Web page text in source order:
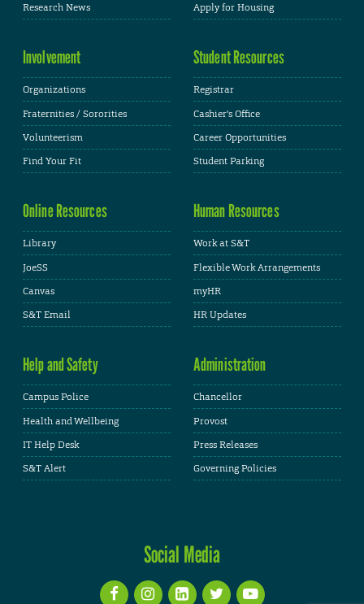
Research News
Apply for Housing
Involvement
Organizations
Fraternities / Sororities
Volunteerism
Find Your Fit
Student Resources
Registrar
Cashier's Office
Career Opportunities
Student Parking
Online Resources
Library
JoeSS
Canvas
S&T Email
Human Resources
Work at S&T
Flexible Work Arrangements
myHR
HR Updates
Help and Safety
Campus Police
Health and Wellbeing
IT Help Desk
S&T Alert
Administration
Chancellor
Provost
Press Releases
Governing Policies
Social Media